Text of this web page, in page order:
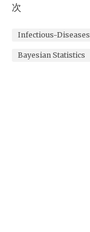
次
Infectious-Diseases
Bayesian Statistics